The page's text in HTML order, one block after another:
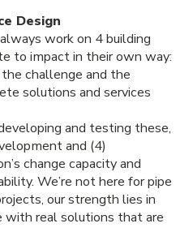
Design
work on 4 building
to impact in their own way:
challenge and the
solutions and services
and testing these,
and (4)
change capacity and
We’re not here for pipe
our strength lies in
with real solutions that are